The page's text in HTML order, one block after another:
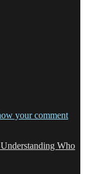
your comment
Who